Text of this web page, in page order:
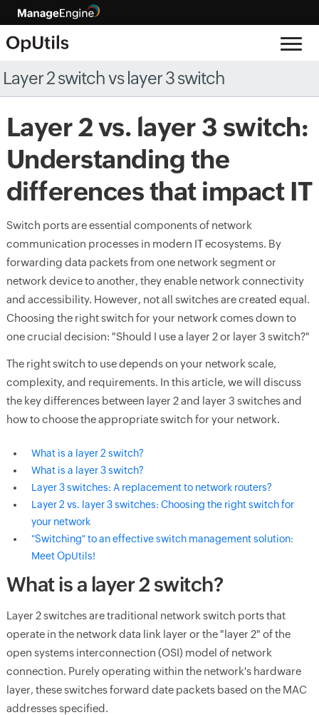
Layer 2 switch vs layer 3 switch
Layer 2 vs. layer 3 switch:
Understanding the
differences that impact IT
Switch ports are essential components of network
communication processes in modern IT ecosystems. By
forwarding data packets from one network segment or
network device to another, they enable network connectivity
and accessibility. However, not all switches are created equal.
Choosing the right switch for your network comes down to
one crucial decision: "Should I use a layer 2 or layer 3 switch?"
The right switch to use depends on your network scale,
complexity, and requirements. In this article, we will discuss
the key differences between layer 2 and layer 3 switches and
how to choose the appropriate switch for your network.
What is a layer 2 switch?
What is a layer 3 switch?
Layer 3 switches: A replacement to network routers?
Layer 2 vs. layer 3 switches: Choosing the right switch for
your network
"Switching" to an effective switch management solution:
Meet OpUtils!
What is a layer 2 switch?
Layer 2 switches are traditional network switch ports that
operate in the network data link layer or the "layer 2" of the
open systems interconnection (OSI) model of network
connection. Purely operating within the network's hardware
layer, these switches forward date packets based on the MAC
addresses specified.